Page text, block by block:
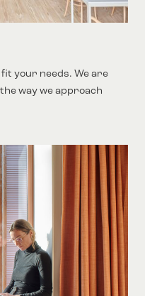
your needs. We are
way we approach